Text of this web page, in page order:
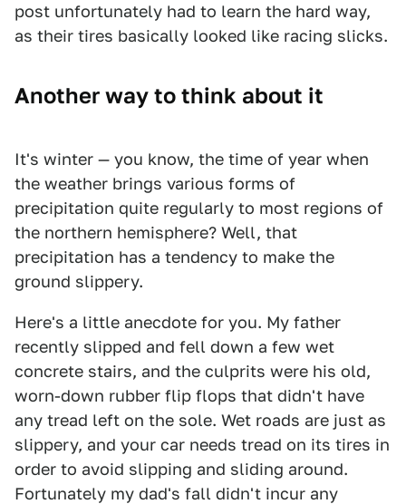
post unfortunately had to learn the hard way,
as their tires basically looked like racing slicks.
Another way to think about it
It's winter — you know, the time of year when
the weather brings various forms of
precipitation quite regularly to most regions of
the northern hemisphere? Well, that
precipitation has a tendency to make the
ground slippery.
Here's a little anecdote for you. My father
recently slipped and fell down a few wet
concrete stairs, and the culprits were his old,
worn-down rubber flip flops that didn't have
any tread left on the sole. Wet roads are just as
slippery, and your car needs tread on its tires in
order to avoid slipping and sliding around.
Fortunately my dad's fall didn't incur any